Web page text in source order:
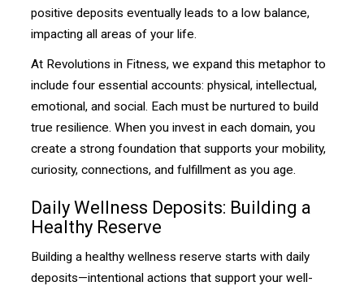
positive deposits eventually leads to a low balance,
impacting all areas of your life.
At Revolutions in Fitness, we expand this metaphor to
include four essential accounts: physical, intellectual,
emotional, and social. Each must be nurtured to build
true resilience. When you invest in each domain, you
create a strong foundation that supports your mobility,
curiosity, connections, and fulfillment as you age.
Daily Wellness Deposits: Building a
Healthy Reserve
Building a healthy wellness reserve starts with daily
deposits—intentional actions that support your well-